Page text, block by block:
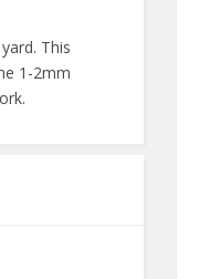
This
1-2mm